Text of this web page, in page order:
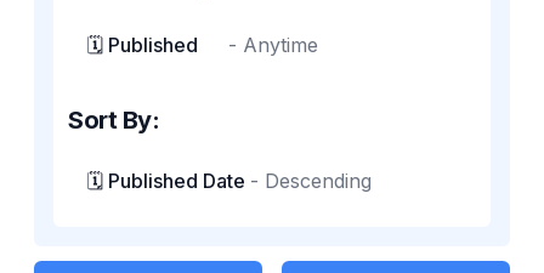
🗓️ Published - Anytime
Sort By:
🗓️ Published Date - Descending